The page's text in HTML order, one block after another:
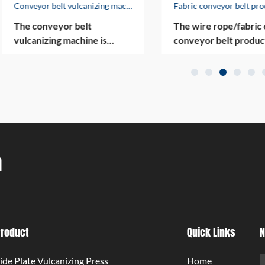
Conveyor belt vulcanizing machine
The conveyor belt
vulcanizing machine is
The vulcanizer is highly
The wire rope/fabric
conveyor belt
main products, and
approved by the
Technology
years, the company
produced more than
conveyor belt
Plate Vulcanizing Press
Quick Links
Home